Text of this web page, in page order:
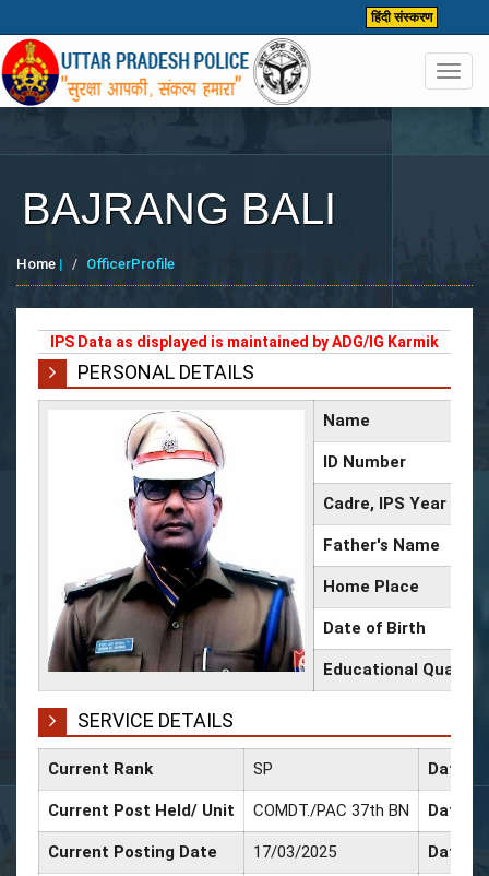
हिंदी संस्करण
BAJRANG BALI
Home | OfficerProfile
IPS Data as displayed is maintained by ADG/IG Karmik
PERSONAL DETAILS
Name
ID Number
Cadre, IPS Year
Father's Name
Home Place
Date of Birth
Educational
SERVICE DETAILS
Current Rank SP Date
Current Post Held/ Unit COMDT./PAC 37th BN Date
Current Posting Date 17/03/2025 Date